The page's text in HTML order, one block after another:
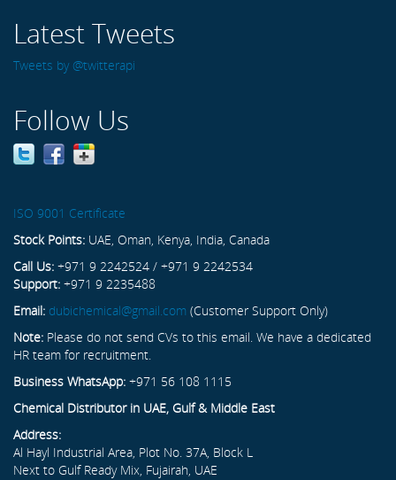
Latest Tweets
Tweets by @twitterapi
Follow Us
ISO 9001 Certificate
Stock Points: UAE, Oman, Kenya, India, Canada
Call Us: +971 9 2242524 / +971 9 2242534
Support: +971 9 2235488
Email: dubichemical@gmail.com (Customer Support Only)
Note: Please do not send CVs to this email. We have a dedicated
HR team for recruitment.
Business WhatsApp: +971 56 108 1115
Chemical Distributor in UAE, Gulf & Middle East
Address:
Al Hayl Industrial Area, Plot No. 37A, Block L
Next to Gulf Ready Mix, Fujairah, UAE